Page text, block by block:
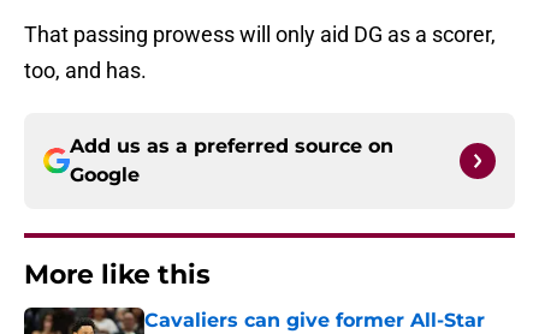
That passing prowess will only aid DG as a scorer,
too, and has.
Add us as a preferred source on
Google
More like this
Cavaliers can give former All-Star